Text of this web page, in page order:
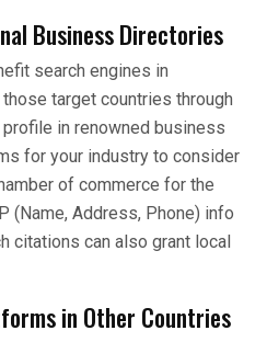
Business Directories
search engines in
target countries through
in renowned business
for your industry to consider
of commerce for the
(Name, Address, Phone) info
citations can also grant local
in Other Countries